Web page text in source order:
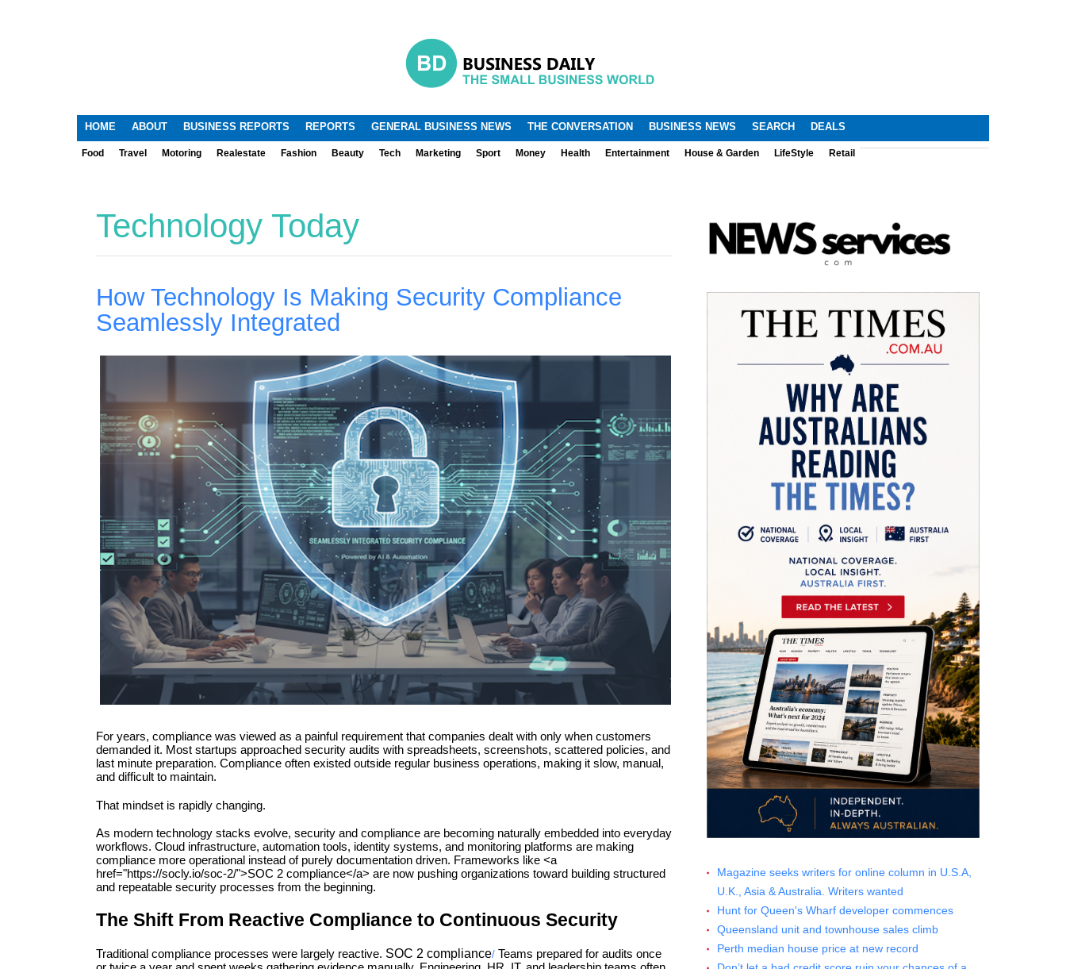
.
HOME ABOUT BUSINESS REPORTS REPORTS GENERAL BUSINESS NEWS THE CONVERSATION BUSINESS NEWS SEARCH DEALS
Food Travel Motoring Realestate Fashion Beauty Tech Marketing Sport Money Health Entertainment House & Garden LifeStyle Retail
Technology Today
How Technology Is Making Security Compliance
Seamlessly Integrated
For years, compliance was viewed as a painful requirement that companies dealt with only when customers
demanded it. Most startups approached security audits with spreadsheets, screenshots, scattered policies, and
last minute preparation. Compliance often existed outside regular business operations, making it slow, manual,
and difficult to maintain.
That mindset is rapidly changing.
As modern technology stacks evolve, security and compliance are becoming naturally embedded into everyday
workflows. Cloud infrastructure, automation tools, identity systems, and monitoring platforms are making
compliance more operational instead of purely documentation driven. Frameworks like <a
href="https://socly.io/soc-2/">SOC 2 compliance</a> are now pushing organizations toward building structured
and repeatable security processes from the beginning.
The Shift From Reactive Compliance to Continuous Security
Traditional compliance processes were largely reactive. SOC 2 compliance/ Teams prepared for audits once
Magazine seeks writers for online column in U.S.A,
U.K., Asia & Australia. Writers wanted
Hunt for Queen's Wharf developer commences
Queensland unit and townhouse sales climb
Perth median house price at new record